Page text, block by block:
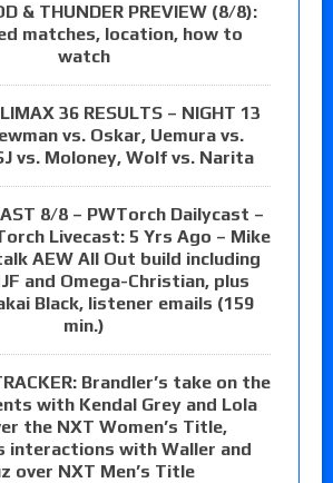
& THUNDER PREVIEW (8/8):
matches, location, how to
watch
36 RESULTS – NIGHT 13
vs. Oskar, Uemura vs.
vs. Moloney, Wolf vs. Narita
8/8 – PWTorch Dailycast –
Livecast: 5 Yrs Ago – Mike
AEW All Out build including
and Omega-Christian, plus
Black, listener emails (159
min.)
Brandler’s take on the
with Kendal Grey and Lola
the NXT Women’s Title,
interactions with Waller and
over NXT Men’s Title